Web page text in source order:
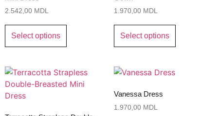
2.542,00 MDL
Select options
1.970,00 MDL
Select options
Vanessa Dress
1.970,00 MDL